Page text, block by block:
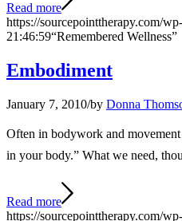
Read more
https://sourcepointtherapy.com/
21:46:59“Remembered Wellness”
Embodiment
January 7, 2010/by Donna
Often in bodywork and
in your body.” What we need,
Read more
https://sourcepointtherapy.com/